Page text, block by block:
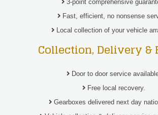
3-point comprehensive
Fast, efficient, no nonsense
Local collection of your vehicle
Collection, Delivery &
Door to door service
Free local recovery.
Gearboxes delivered next day